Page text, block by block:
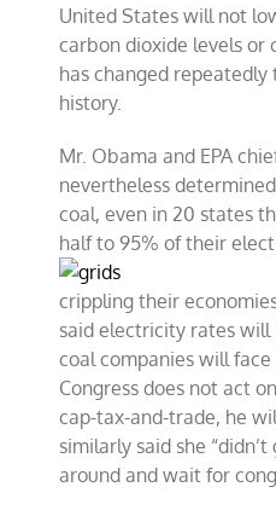
United States will not
carbon dioxide levels
has changed repeatedly
history.
Mr. Obama and EPA
nevertheless
coal, even in 20 states
half to 95% oftheir
crippling their
said electricity rates will
coal companies will
Congress does not act
cap-tax-and-trade, he
similarly said she
around and wait for